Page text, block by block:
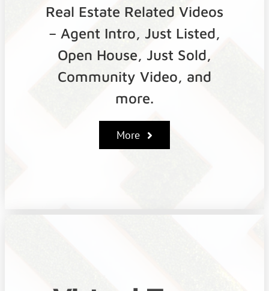
Real Estate Related Videos
– Agent Intro, Just Listed,
Open House, Just Sold,
Community Video, and
more.
More